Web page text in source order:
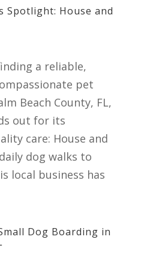
Spotlight: House and
a reliable,
pet
Beach County, FL,
out for its
care: House and
dog walks to
local business has
Dog Boarding in